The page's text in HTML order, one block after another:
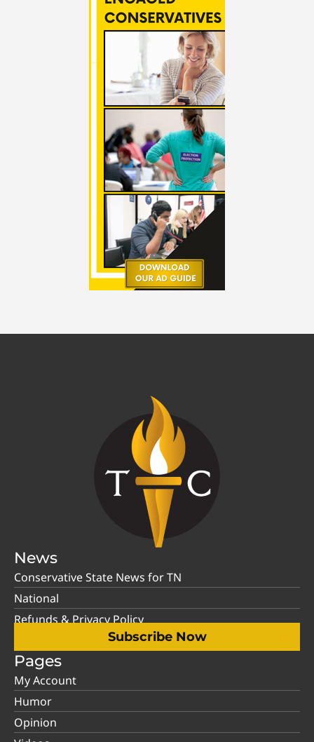
News
Conservative State News for TN
National
Refunds & Privacy Policy
Subscribe Now
Pages
My Account
Humor
Opinion